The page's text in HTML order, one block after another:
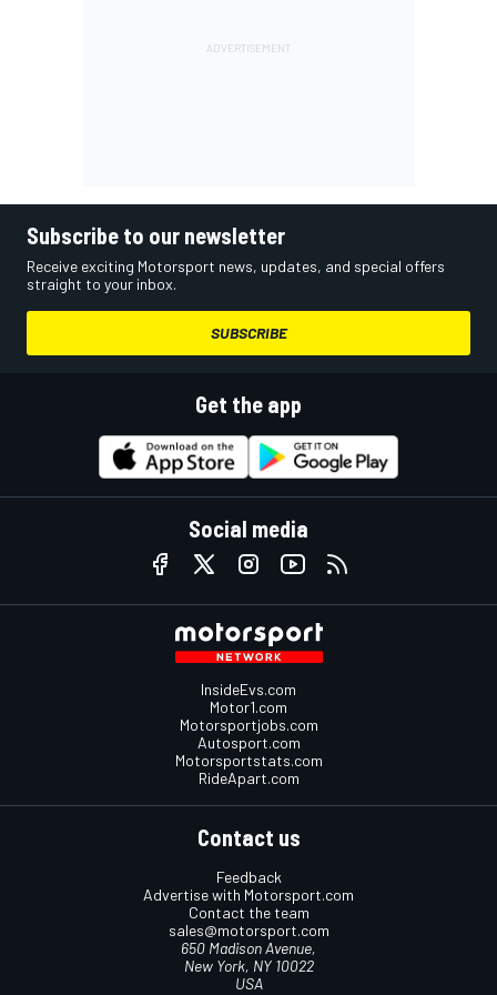
Subscribe to our newsletter
Receive exciting Motorsport news, updates, and special offers
straight to your inbox.
SUBSCRIBE
Get the app
Social media
InsideEvs.com
Motor1.com
Motorsportjobs.com
Autosport.com
Motorsportstats.com
RideApart.com
Contact us
Feedback
Advertise with Motorsport.com
Contact the team
sales@motorsport.com
650 Madison Avenue,
New York, NY 10022
USA